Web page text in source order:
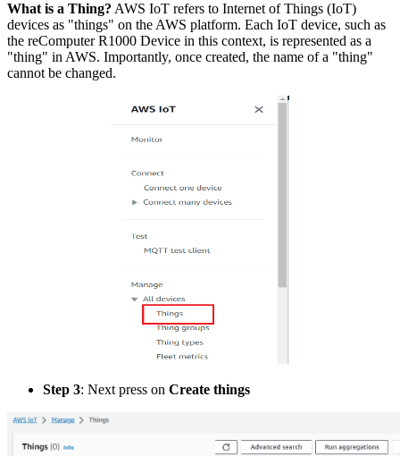
What is a Thing? AWS IoT refers to Internet of Things (IoT)
devices as "things" on the AWS platform. Each IoT device, such as
the reComputer R1000 Device in this context, is represented as a
"thing" in AWS. Importantly, once created, the name of a "thing"
cannot be changed.
Step 3: Next press on Create things